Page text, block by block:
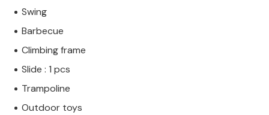
Swing
Barbecue
Climbing frame
Slide : 1 pcs
Trampoline
Outdoor toys